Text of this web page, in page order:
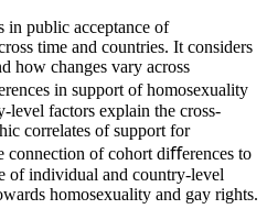
in public acceptance of
time and countries. It considers
how changes vary across
in support of homosexuality
level factors explain the cross-
correlates of support for
connection of cohort diﬀerences to
of individual and country-level
homosexuality and gay rights.